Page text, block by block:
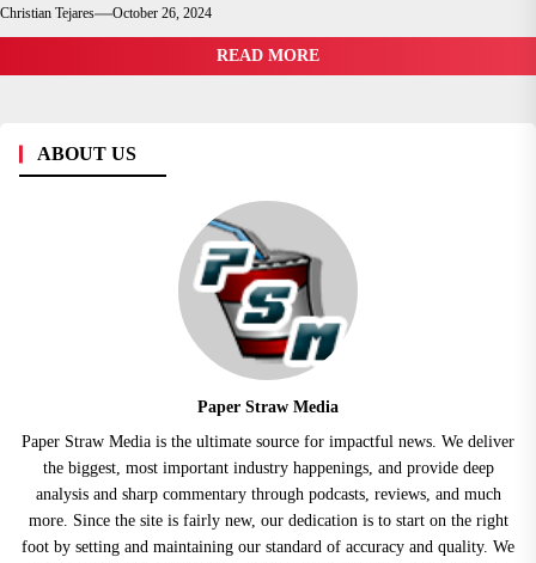
Christian Tejares October 26, 2024
READ MORE
ABOUT US
Paper Straw Media
Paper Straw Media is the ultimate source for impactful news. We deliver
the biggest, most important industry happenings, and provide deep
analysis and sharp commentary through podcasts, reviews, and much
more. Since the site is fairly new, our dedication is to start on the right
foot by setting and maintaining our standard of accuracy and quality. We